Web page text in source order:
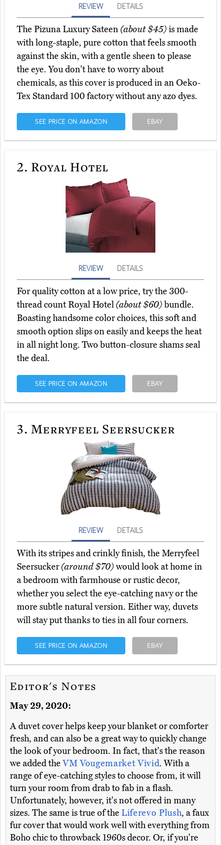
REVIEW DETAILS
The Pizuna Luxury Sateen(about $45)is made
with long-staple, pure cotton that feels smooth
against the skin, with a gentle sheen to please
the eye. You don't have to worry about
chemicals, as this cover is produced in an Oeko-
Tex Standard 100 factory without any azo dyes.
SEE PRICE ON AMAZON EBAY
2. Royal Hotel
REVIEW DETAILS
For quality cotton at a low price, try the 300-
thread count Royal Hotel(about $60)bundle.
Boasting handsome color choices, this soft and
smooth option slips on easily and keeps the heat
in all night long. Two button-closure shams seal
the deal.
SEE PRICE ON AMAZON EBAY
3. Merryfeel Seersucker
REVIEW DETAILS
With its stripes and crinkly finish, the Merryfeel
Seersucker(around $70)would look at home in
a bedroom with farmhouse or rustic decor,
whether you select the eye-catching navy or the
more subtle natural version. Either way, duvets
will stay put thanks to ties in all four corners.
SEE PRICE ON AMAZON EBAY
Editor's Notes
May 29, 2020:
A duvet cover helps keep your blanket or comforter
fresh, and can also be a great way to quickly change
the look of your bedroom. In fact, that's the reason
we added theVM Vougemarket Vivid. With a
range of eye-catching styles to choose from, it will
turn your room from drab to fab in a flash.
Unfortunately, however, it's not offered in many
sizes. The same is true of the Liferevo Plush, a faux
fur cover that would work well with everything from
Boho chic to throwback 1960s decor. Or, if you're